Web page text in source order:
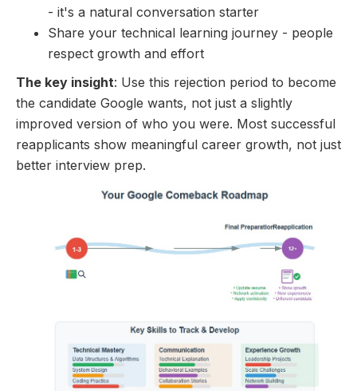
- it's a natural conversation starter
Share your technical learning journey - people
respect growth and effort
The key insight: Use this rejection period to become
the candidate Google wants, not just a slightly
improved version of who you were. Most successful
reapplicants show meaningful career growth, not just
better interview prep.